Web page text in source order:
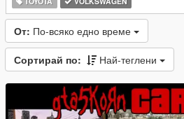
От: По-всяко едно време
Сортирай по: Най-теглени